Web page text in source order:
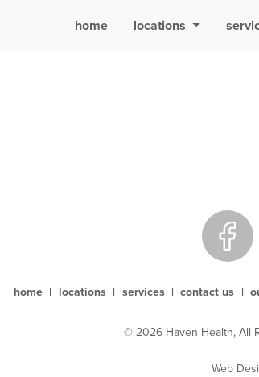
home locations
home | locations | services | contact us |
© 2026 Haven Health, All
Web